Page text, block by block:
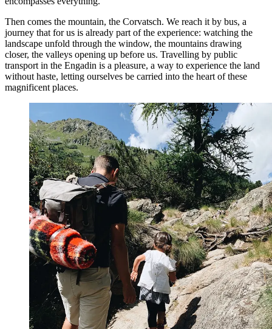
Then comes the mountain, the Corvatsch. We reach it by bus, a
journey that for us is already part of the experience: watching the
landscape unfold through the window, the mountains drawing
closer, the valleys opening up before us. Travelling by public
transport in the Engadin is a pleasure, a way to experience the land
without haste, letting ourselves be carried into the heart of these
magnificent places.